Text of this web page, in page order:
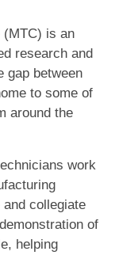
(MTC) is an
research and
gap between
to some of
around the
work
collegiate
of
helping